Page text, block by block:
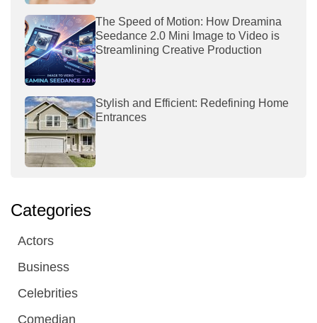
The Speed of Motion: How Dreamina
Seedance 2.0 Mini Image to Video is
Streamlining Creative Production
Stylish and Efficient: Redefining Home
Entrances
Categories
Actors
Business
Celebrities
Comedian